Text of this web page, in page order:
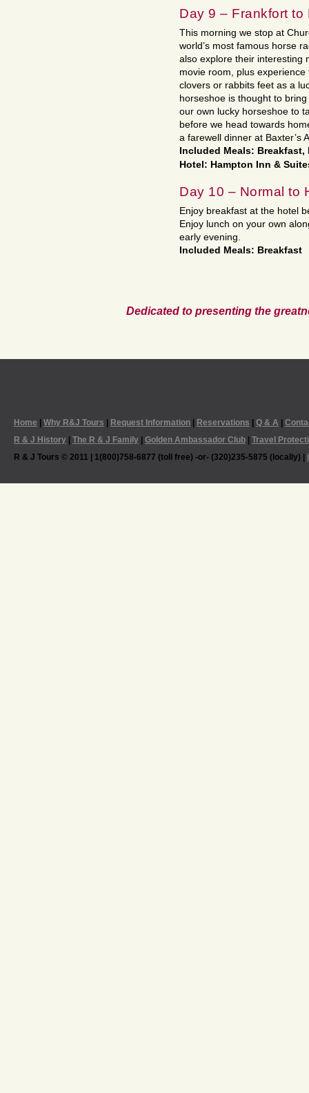
Day 9 – Frankfort to
This morning we stop at
world’s most famous horse
also explore their interesting
movie room, plus
clovers or rabbits feet as a
horseshoe is thought to
our own lucky horseshoe to
before we head towards
a farewell dinner at Baxter’s
Included Meals:
Hotel: Hampton Inn &
Day 10 – Normal to
Enjoy breakfast at the hotel
Enjoy lunch on your own
early evening.
Included Meals: Breakfast
Dedicated to presenting the
Home Why R&J Tours Request Information Reservations Q & A
R & J History
The R & J Family Golden Ambassador Club
Travel
R & J Tours © 2011 | 1(800)758-6877 (toll free) -or- (320)235-5875 (locally) |